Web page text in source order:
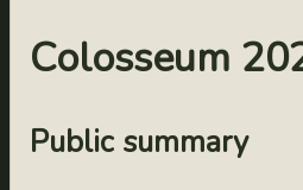
2024-07-31
2024.6.0
2024.5.0
Colosseum
Public summary